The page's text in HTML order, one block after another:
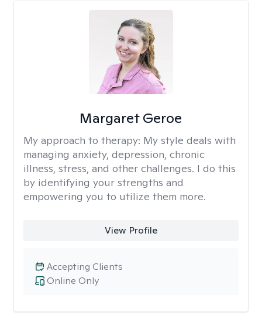
Margaret Geroe
My approach to therapy: My style deals with
managing anxiety, depression, chronic
illness, stress, and other challenges. I do this
by identifying your strengths and
empowering you to utilize them more.
View Profile
Online Only
Accepting Clients